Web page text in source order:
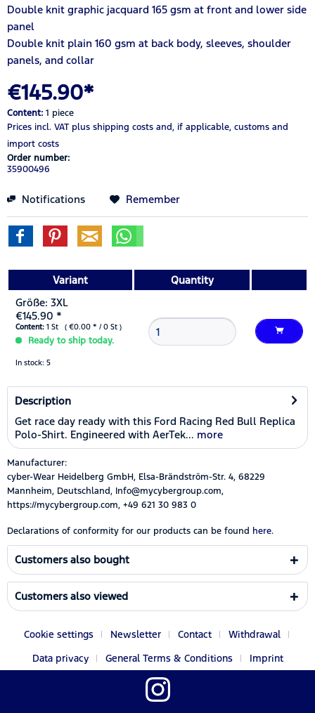
Double knit graphic jacquard 165 gsm at front and lower side
panel
Double knit plain 160 gsm at back body, sleeves, shoulder
panels, and collar
€145.90*
Content: 1 piece
Prices incl. VAT plus shipping costs and, if applicable, customs and
import costs
Order number:
35900496
Notifications Remember
Variant
Quantity
Größe: 3XL
€145.90 *
Content: 1 St ( €0.00 * / 0 St )
Ready to ship today.
In stock: 5
Description
Get race day ready with this Ford Racing Red Bull Replica
Polo-Shirt. Engineered with AerTek... more
Manufacturer:
cyber-Wear Heidelberg GmbH, Elsa-Brändström-Str. 4, 68229
Mannheim, Deutschland, Info@mycybergroup.com,
https://mycybergroup.com, +49 621 30 983 0
Declarations of conformity for our products can be found here.
Customers also bought
Customers also viewed
Cookie settings Newsletter Contact
Withdrawal
Data privacy
General Terms & Conditions Imprint